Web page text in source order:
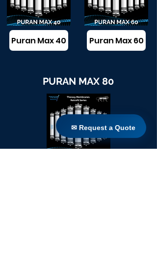
Puran Max 40 Puran Max 60
PURAN MAX 80
✉ Request a Quote
✉ Request a Quote